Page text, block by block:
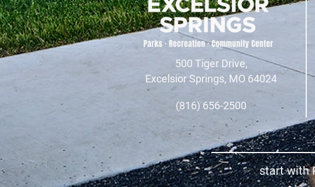
500 Tiger Drive,
Excelsior Springs, MO 64024
(816) 656-2500
start